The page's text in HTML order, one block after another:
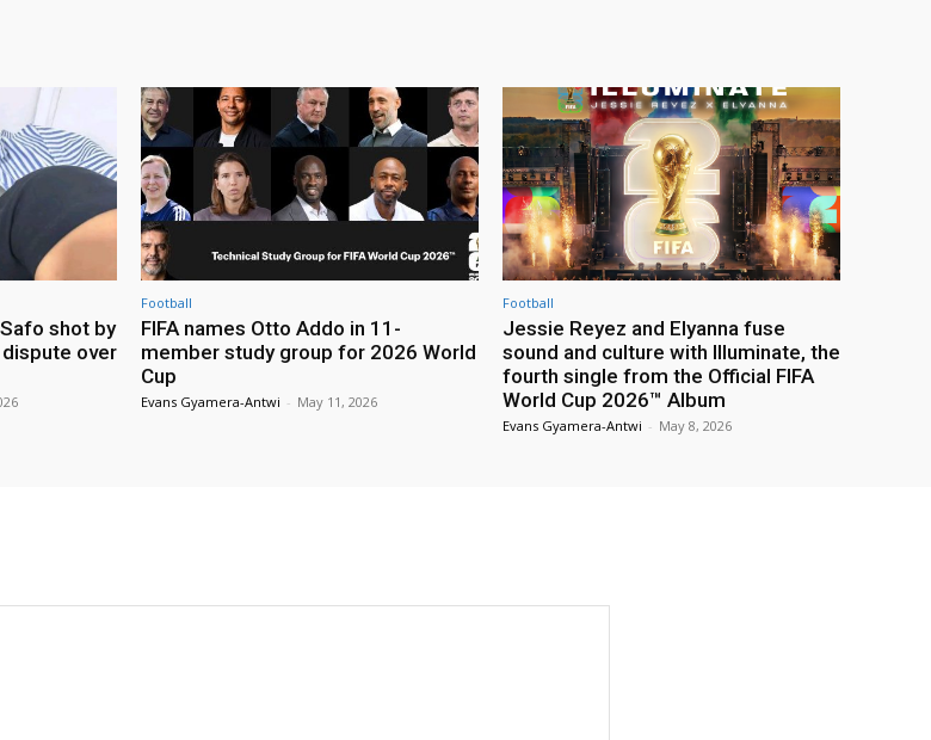
shot by
over
Football
FIFA names Otto Addo in 11-
member study group for 2026 World
Cup
Evans Gyamera-Antwi - May 11, 2026
Football
Jessie Reyez and Elyanna fuse
sound and culture with Illuminate, the
fourth single from the Official FIFA
World Cup 2026™ Album
Evans Gyamera-Antwi - May 8, 2026